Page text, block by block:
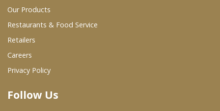
Retailers
Dairy & Refrigerated Section
Careers
Our Products
Restaurants & Food Service
Retailers
Careers
Privacy Policy
Follow Us